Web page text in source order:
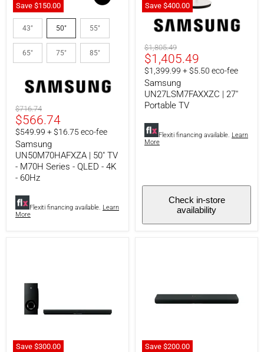
Save $150.00
Samsung
UN50M70HAFXZA
50"
-
Series
4K
60Hz
43" 50" 55"
65" 75" 85"
Original
price
$716.74
Current
price
$566.74
$549.99 + $16.75 eco-fee
Samsung
UN50M70HAFXZA | 50" TV
- M70H Series - QLED - 4K
- 60Hz
Flexiti financing available. Learn
More
Save $400.00
Samsung
UN27LSM7FAXXZC
27"
Portable
TV
Original
price
$1,805.49
Current
price
$1,405.49
$1,399.99 + $5.50 eco-fee
Samsung
UN27LSM7FAXXZC | 27"
Portable TV
Flexiti financing available. Learn
More
Check in-store
availability
Save $300.00 Save $200.00